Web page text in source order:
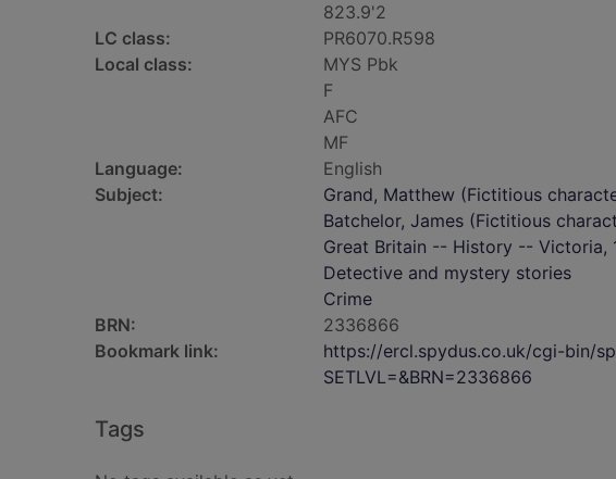
823.9'2
LC class:
PR6070.R598
Local class:
MYS Pbk
F
AFC
MF
Language:
English
Subject:
Grand, Matthew (Fictitious
Batchelor, James (Fictitious
Great Britain -- History -- Victoria,
Detective and mystery stories
Crime
BRN:
2336866
Bookmark link:
https://ercl.spydus.co.uk/cgi-bin/
SETLVL=&BRN=2336866
Tags